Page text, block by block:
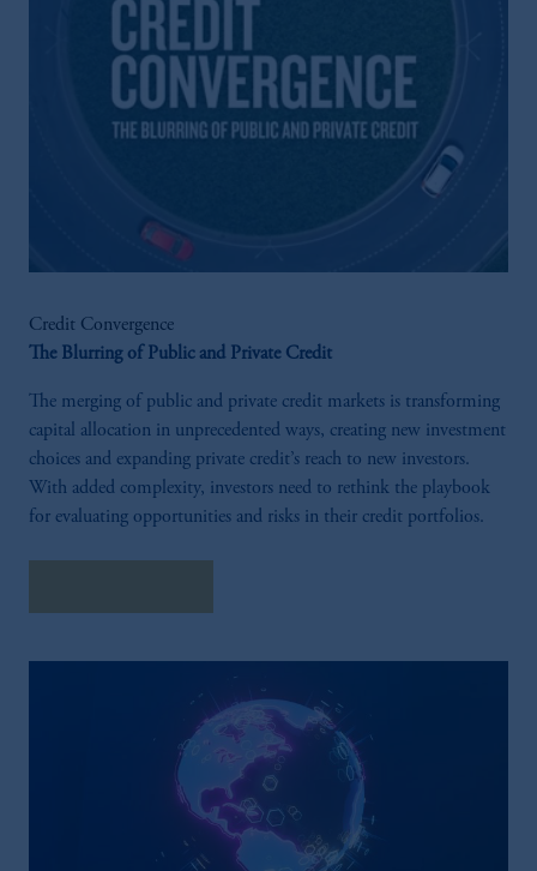
Credit Convergence
The Blurring of Public and Private Credit
The merging of public and private credit markets is transforming
capital allocation in unprecedented ways, creating new investment
choices and expanding private credit’s reach to new investors.
With added complexity, investors need to rethink the playbook
for evaluating opportunities and risks in their credit portfolios.